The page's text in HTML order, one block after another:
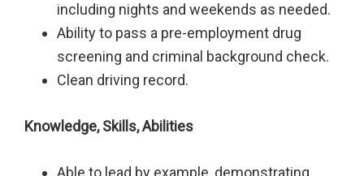
including nights and weekends as needed.
Ability to pass a pre-employment drug
screening and criminal background check.
Clean driving record.
Knowledge, Skills, Abilities
Able to lead by example, demonstrating